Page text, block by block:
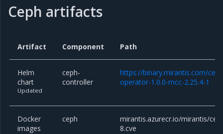
Ceph artifacts
Artifact Component Path
Helm
chart
Updated
ceph-
controller
https://binary.mirantis.com/
operator-1.0.0-mcc-2.25.4-1
Docker
images
ceph
mirantis.azurecr.io/mirantis/
8.cve